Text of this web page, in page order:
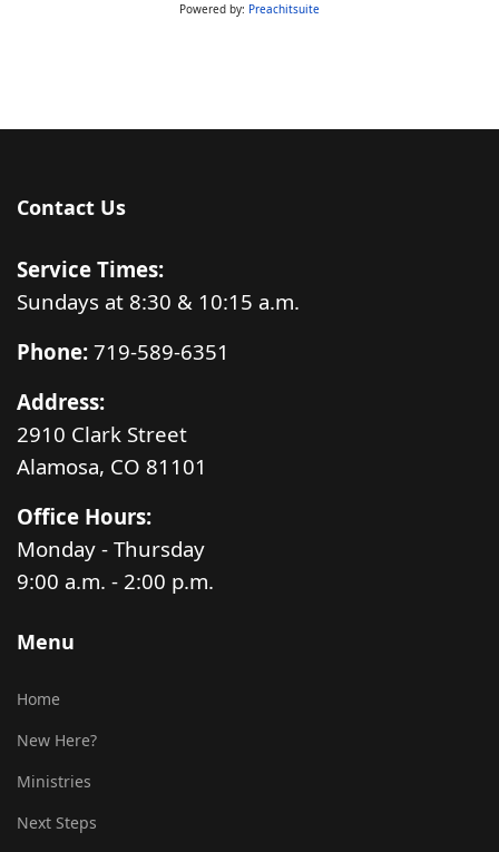
Powered by: Preachitsuite
Contact Us
Service Times:
Sundays at 8:30 & 10:15 a.m.
Phone: 719-589-6351
Address:
2910 Clark Street
Alamosa, CO 81101
Office Hours:
Monday - Thursday
9:00 a.m. - 2:00 p.m.
Menu
Home
New Here?
Ministries
Next Steps